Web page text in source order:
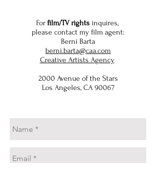
For film/TV rightsinquires,
please contact my film agent:
Berni Barta
berni.barta@caa.com
Creative Artists Agency
2000 Avenue of the Stars
Los Angeles, CA 90067